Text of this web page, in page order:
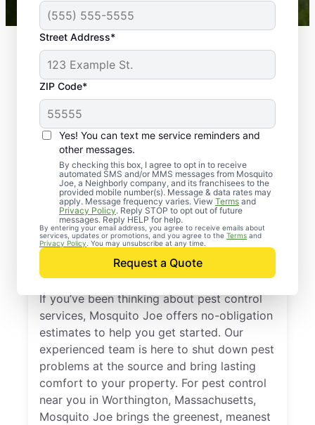
Street Address*
ZIP Code*
Yes! You can text me service reminders and
other messages.
By checking this box, I agree to opt in to receive
automated SMS and/or MMS messages from Mosquito
Joe, a Neighborly company, and its franchisees to the
provided mobile number(s). Message & data rates may
apply. Message frequency varies. View Terms and
Privacy Policy. Reply STOP to opt out of future
messages. Reply HELP for help.
By entering your email address, you agree to receive emails about
services, updates or promotions, and you agree to the Terms and
Privacy Policy . You may unsubscribe at any time.
Request a Quote
Professional Pest
Control Services in
Worthington,
Massachusetts
If you’ve been thinking about pest control
services, Mosquito Joe offers no-obligation
estimates to help you get started. Our
experienced team is here to shut down pest
problems at the source and bring lasting
comfort to your property. For pest control
near you in Worthington, Massachusetts,
Mosquito Joe brings the greenest, meanest